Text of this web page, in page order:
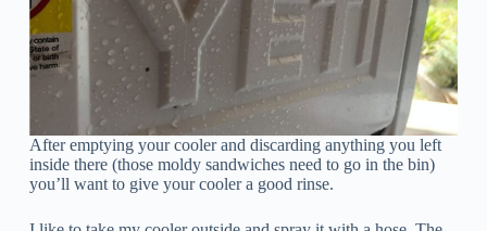
After emptying your cooler and discarding anything you left
inside there (those moldy sandwiches need to go in the bin)
you’ll want to give your cooler a good rinse.